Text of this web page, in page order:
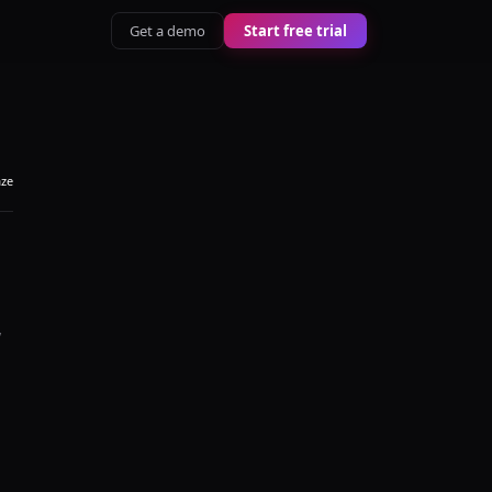
Get a demo Start free trial